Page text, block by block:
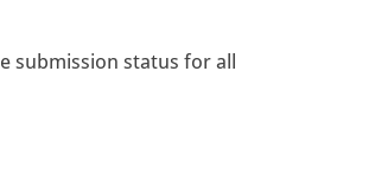
status for all